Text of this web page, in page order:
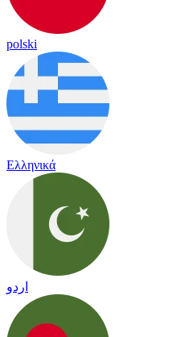
polski
Ελληνικά
اردو